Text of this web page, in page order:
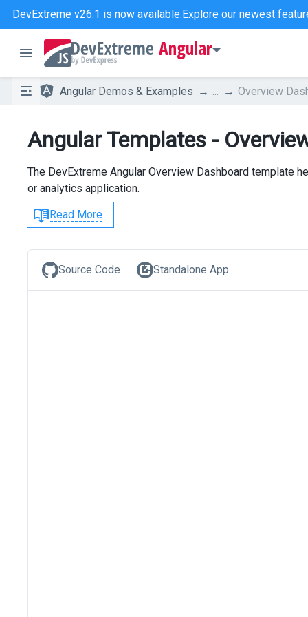
DevExtreme v26.1 is now available.Explore our newest
Angular
Angular Demos & Examples Overview
Angular Templates -
The DevExtreme Angular Overview Dashboard template
or analytics application.
Read More
Source Code Standalone App